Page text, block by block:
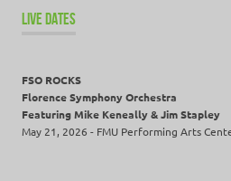
LIVE DATES
FSO ROCKS
Florence Symphony Orchestra
Featuring Mike Keneally & Jim Stapley
May 21, 2026 - FMU Performing Arts